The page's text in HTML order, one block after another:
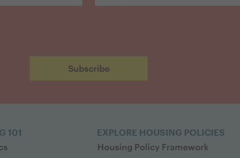
101
EXPLORE HOUSING POLICIES
Housing Policy Framework